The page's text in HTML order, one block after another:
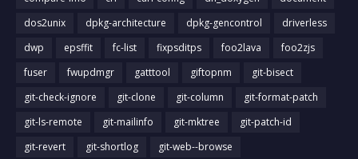
dos2unix
dpkg-architecture dpkg-gencontrol
driverless
dwp
epsffit fc-list fixpsditps foo2lava
foo2zjs
fuser
fwupdmgr gatttool giftopnm
git-bisect
git-check-ignore
git-clone git-column
git-format-patch
git-ls-remote
git-mailinfo git-mktree
git-patch-id
git-revert
git-shortlog
git-web--browse